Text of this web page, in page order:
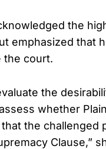
the
emphasized that
the court.
the
whether
the challenged
Clause,”